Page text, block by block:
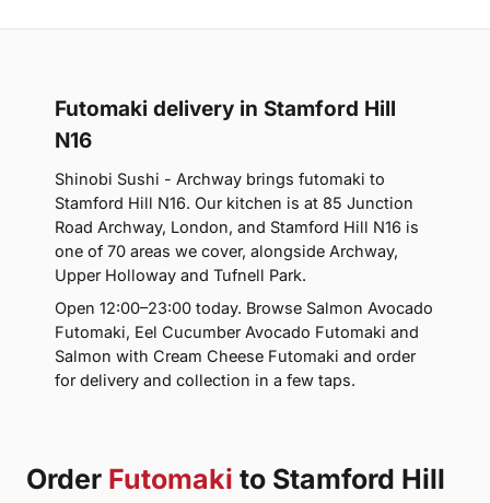
Futomaki delivery in Stamford Hill
N16
Shinobi Sushi - Archway brings futomaki to
Stamford Hill N16. Our kitchen is at 85 Junction
Road Archway, London, and Stamford Hill N16 is
one of 70 areas we cover, alongside Archway,
Upper Holloway and Tufnell Park.
Open 12:00–23:00 today. Browse Salmon Avocado
Futomaki, Eel Cucumber Avocado Futomaki and
Salmon with Cream Cheese Futomaki and order
for delivery and collection in a few taps.
Order Futomaki to Stamford Hill